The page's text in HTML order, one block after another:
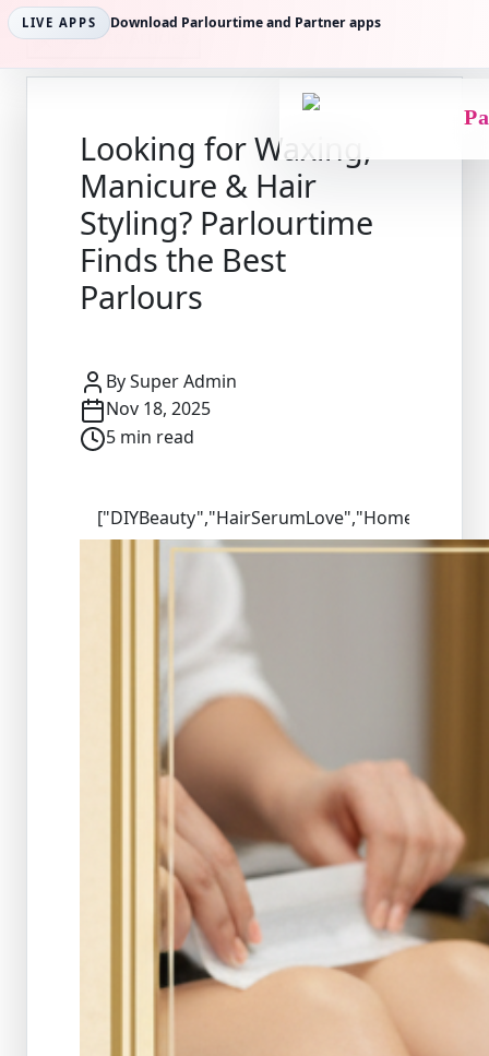
LIVE APPS Download Parlourtime and Partner apps
Back to Articles
Looking for Waxing,
Manicure & Hair
Styling? Parlourtime
Finds the Best
Parlours
BySuper Admin
Nov 18, 2025
5 min read